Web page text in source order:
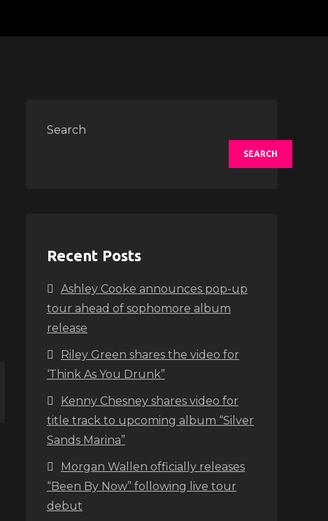
Search
SEARCH
Recent Posts
Ashley Cooke announces pop-up
tour ahead of sophomore album
release
Riley Green shares the video for
‘Think As You Drunk”
Kenny Chesney shares video for
title track to upcoming album “Silver
Sands Marina”
Morgan Wallen officially releases
“Been By Now” following live tour
debut